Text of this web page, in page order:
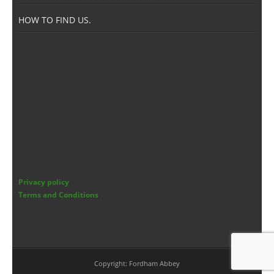
HOW TO FIND US.
Privacy policy
Terms and Conditions
Copyright: Fordham Abbey